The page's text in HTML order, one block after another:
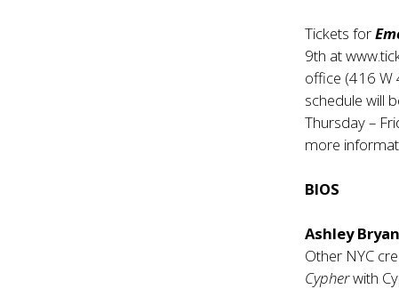
Tickets for
9th at
office (416 W
schedule will
Thursday –
more
BIOS
Ashley
Other NYC
Cypherwith